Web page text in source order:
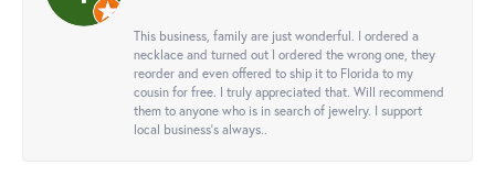
This business, family are just wonderful. I ordered a
necklace and turned out I ordered the wrong one, they
reorder and even offered to ship it to Florida to my
cousin for free. I truly appreciated that. Will recommend
them to anyone who is in search of jewelry. I support
local business's always..